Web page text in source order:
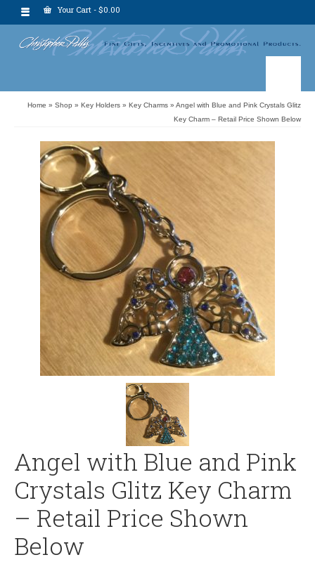
Your Cart - $0.00
Home » Shop » Key Holders » Key Charms » Angel with Blue and Pink Crystals Glitz
Key Charm – Retail Price Shown Below
Angel with Blue and Pink
Crystals Glitz Key Charm
– Retail Price Shown
Below